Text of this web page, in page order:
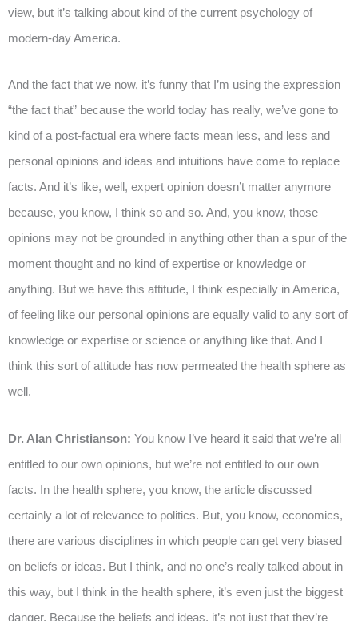
view, but it’s talking about kind of the current psychology of
modern-day America.
And the fact that we now, it’s funny that I’m using the expression
“the fact that” because the world today has really, we’ve gone to
kind of a post-factual era where facts mean less, and less and
personal opinions and ideas and intuitions have come to replace
facts. And it’s like, well, expert opinion doesn’t matter anymore
because, you know, I think so and so. And, you know, those
opinions may not be grounded in anything other than a spur of the
moment thought and no kind of expertise or knowledge or
anything. But we have this attitude, I think especially in America,
of feeling like our personal opinions are equally valid to any sort of
knowledge or expertise or science or anything like that. And I
think this sort of attitude has now permeated the health sphere as
well.
Dr. Alan Christianson: You know I’ve heard it said that we’re all
entitled to our own opinions, but we’re not entitled to our own
facts. In the health sphere, you know, the article discussed
certainly a lot of relevance to politics. But, you know, economics,
there are various disciplines in which people can get very biased
on beliefs or ideas. But I think, and no one’s really talked about in
this way, but I think in the health sphere, it’s even just the biggest
danger. Because the beliefs and ideas, it’s not just that they’re